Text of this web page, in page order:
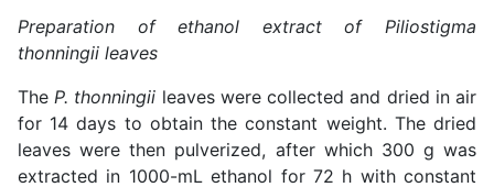
Preparation of ethanol extract of Piliostigma
thonningii leaves
The P. thonningii leaves were collected and dried in air
for 14 days to obtain the constant weight. The dried
leaves were then pulverized, after which 300 g was
extracted in 1000-mL ethanol for 72 h with constant